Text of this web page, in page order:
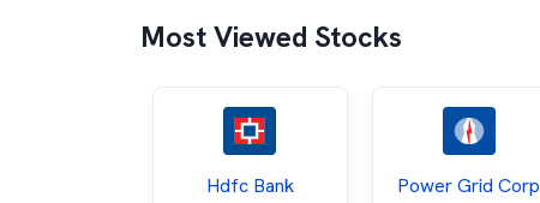
Most Viewed Stocks
Hdfc Bank Power Grid Corp